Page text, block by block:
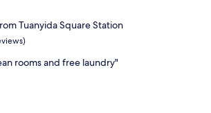
Tuanyida Square Station
rooms and free laundry"